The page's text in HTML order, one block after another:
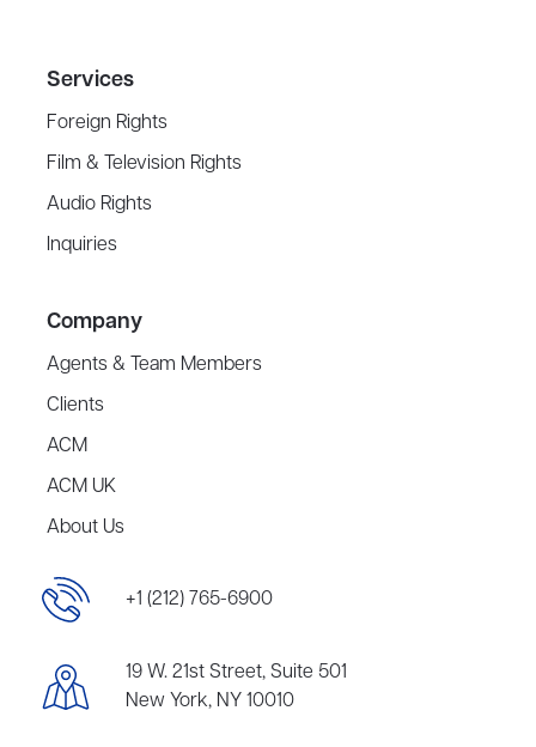
Services
Foreign Rights
Film & Television Rights
Audio Rights
Inquiries
Company
Agents & Team Members
Clients
ACM
ACM UK
About Us
+1 (212) 765-6900
19 W. 21st Street, Suite 501
New York, NY 10010